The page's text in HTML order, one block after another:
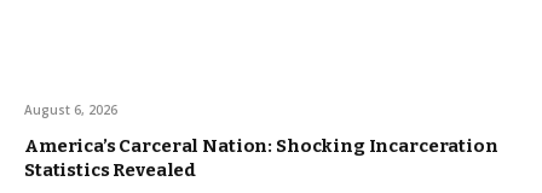
August 6, 2026
America’s Carceral Nation: Shocking Incarceration
Statistics Revealed